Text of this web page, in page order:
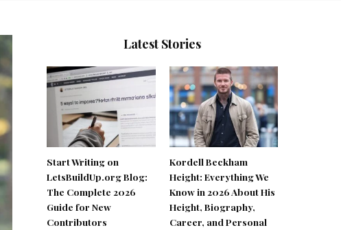
Latest Stories
Start Writing on
LetsBuildUp.org Blog:
The Complete 2026
Guide for New
Contributors
Kordell Beckham
Height: Everything We
Know in 2026 About His
Height, Biography,
Career, and Personal